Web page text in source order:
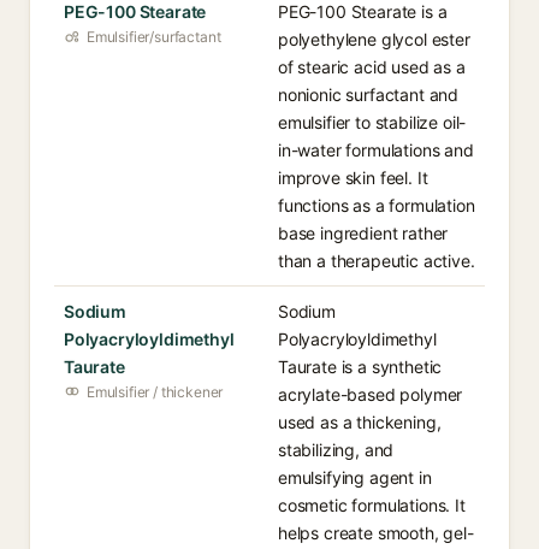
PEG-100 Stearate
Emulsifier/surfactant
PEG-100 Stearate is a
polyethylene glycol ester
of stearic acid used as a
nonionic surfactant and
emulsifier to stabilize oil-
in-water formulations and
improve skin feel. It
functions as a formulation
base ingredient rather
than a therapeutic active.
Sodium
Polyacryloyldimethyl
Taurate
Emulsifier / thickener
Sodium
Polyacryloyldimethyl
Taurate is a synthetic
acrylate-based polymer
used as a thickening,
stabilizing, and
emulsifying agent in
cosmetic formulations. It
helps create smooth, gel-